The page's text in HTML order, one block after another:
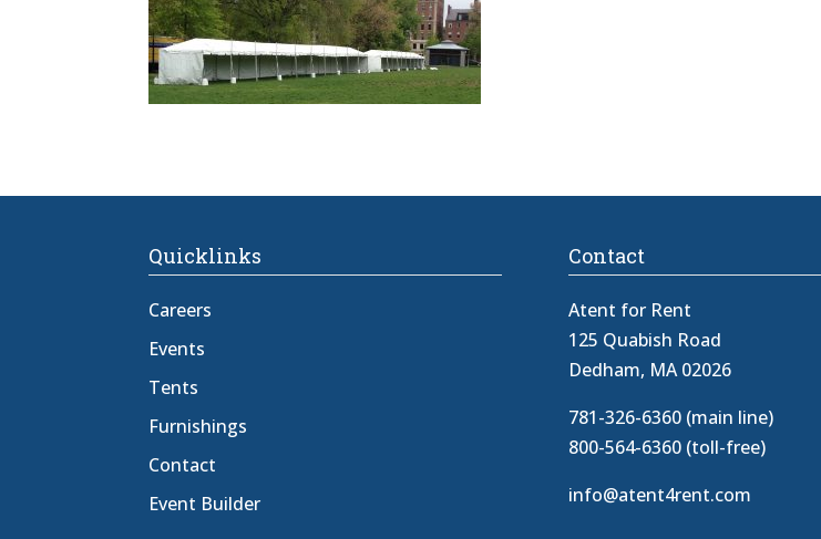
Quicklinks
Careers
Events
Tents
Furnishings
Contact
Event Builder
Contact
Atent for Rent
125 Quabish Road
Dedham, MA 02026
781-326-6360 (main line)
800-564-6360 (toll-free)
info@atent4rent.com